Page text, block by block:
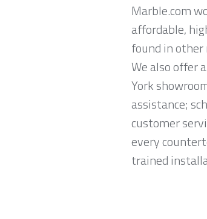
Marble.com
affordable,
found in other
We also offer
York
assistance;
customer
every
trained